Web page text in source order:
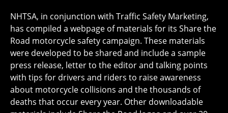
NHTSA, in conjunction with Traffic Safety Marketing,
has compiled a webpage of materials for its Share the
Road motorcycle safety campaign. These materials
were developed to be shared and include a sample
press release, letter to the editor and talking points
with tips for drivers and riders to raise awareness
about motorcycle collisions and the thousands of
deaths that occur every year. Other downloadable